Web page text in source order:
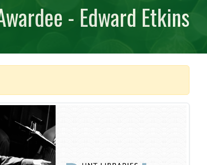
- Edward Etkins